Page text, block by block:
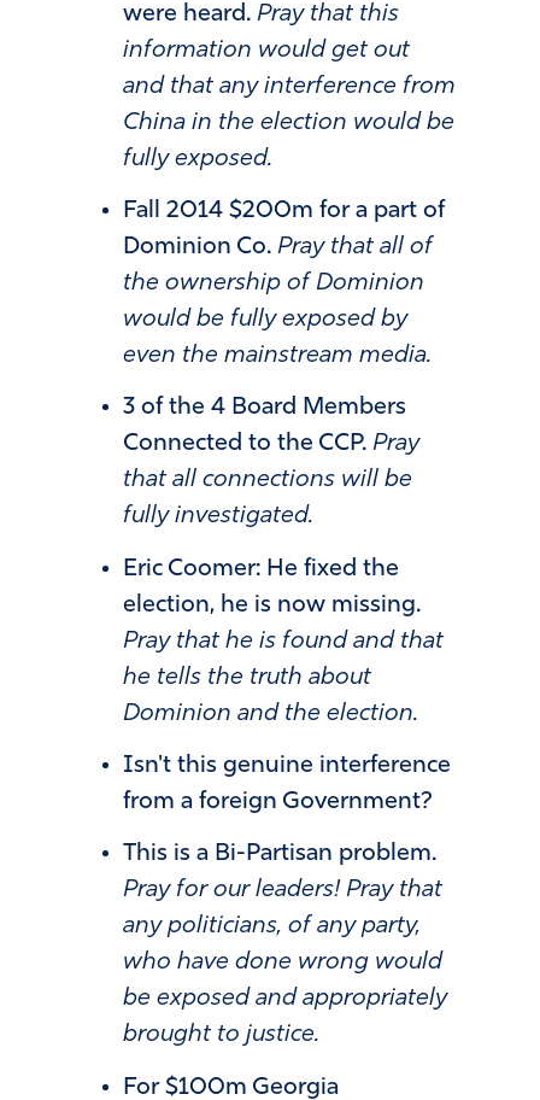
were heard. Pray that this
information would get out
and that any interference from
China in the election would be
fully exposed.
Fall 2014 $200m for a part of
Dominion Co. Pray that all of
the ownership of Dominion
would be fully exposed by
even the mainstream media.
3 of the 4 Board Members
Connected to the CCP. Pray
that all connections will be
fully investigated.
Eric Coomer: He fixed the
election, he is now missing.
Pray that he is found and that
he tells the truth about
Dominion and the election.
Isn't this genuine interference
from a foreign Government?
This is a Bi-Partisan problem.
Pray for our leaders! Pray that
any politicians, of any party,
who have done wrong would
be exposed and appropriately
brought to justice.
For $100m Georgia